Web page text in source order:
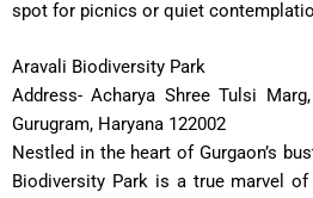
spot for picnics or quiet
Aravali Biodiversity Park
Address- Acharya Shree Tulsi
Gurugram, Haryana 122002
Nestled in the heart of Gurgaon’s
Biodiversity Park is a true marvel